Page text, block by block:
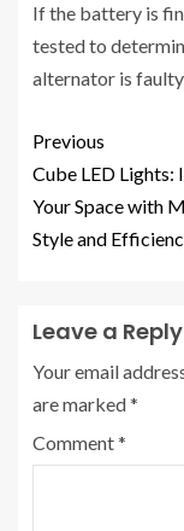
If the battery is
tested to
alternator is
Previous
Cube LED Lights:
Your Space with
Style and
Leave a Reply
Your email
are marked*
Comment*